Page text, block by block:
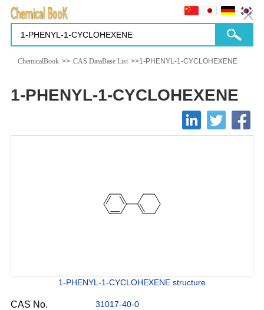
ChemicalBook >> CAS DataBase List >>1-PHENYL-1-CYCLOHEXENE
1-PHENYL-1-CYCLOHEXENE
1-PHENYL-1-CYCLOHEXENE structure
CAS No. 31017-40-0